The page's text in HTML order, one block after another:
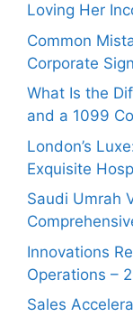
Loving Her
Common
Corporate
What Is the
and a 1099
London’s
Exquisite
Saudi Umrah
Innovations
Operations –
Sales